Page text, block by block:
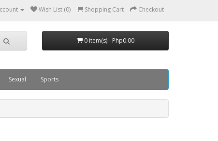
Wish List (0) Shopping Cart Checkout
0 item(s) - Php0.00
Sexual Sports